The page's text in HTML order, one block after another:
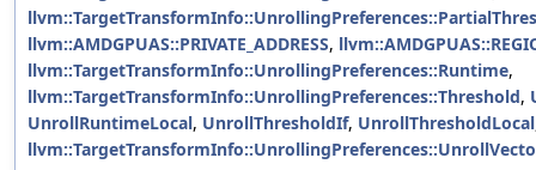
llvm::AMDGPUAS::PRIVATE_ADDRESS,
llvm::TargetTransformInfo::UnrollingPreferences::Runtime,
llvm::TargetTransformInfo::UnrollingPreferences::Threshold,
UnrollRuntimeLocal, UnrollThresholdIf, UnrollThresholdLocal